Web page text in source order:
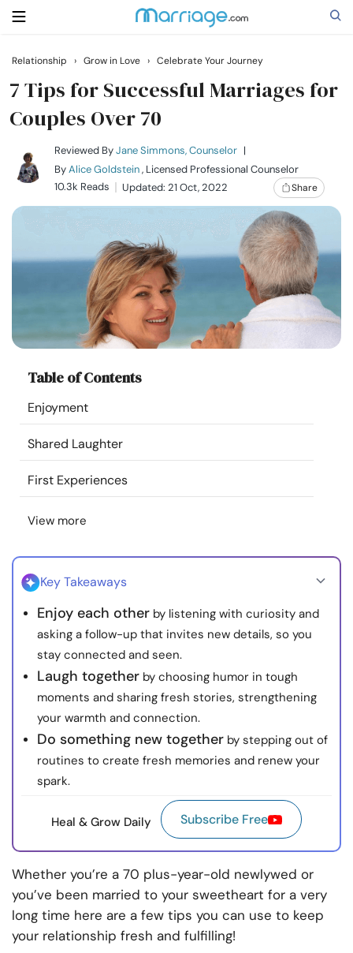
Search
Getting Married
Relationship
Resources
Community
Find a Therapist
Relationship › Grow in Love › Celebrate Your Journey
7 Tips for Successful Marriages for
Couples Over 70
Reviewed ByJane Simmons, Counselor |
ByAlice Goldstein, Licensed Professional Counselor
10.3k Reads
Updated: 21 Oct, 2022 Share
Table of Contents
Enjoyment
Shared Laughter
First Experiences
View more
Key Takeaways
Enjoy each other by listening with curiosity and
asking a follow-up that invites new details, so you
stay connected and seen.
Laugh together by choosing humor in tough
moments and sharing fresh stories, strengthening
your warmth and connection.
Do something new together by stepping out of
routines to create fresh memories and renew your
spark.
Heal & Grow Daily Subscribe Free
Whether you’re a 70 plus-year-old newlywed or
you’ve been married to your sweetheart for a very
long time here are a few tips you can use to keep
your relationship fresh and fulfilling!